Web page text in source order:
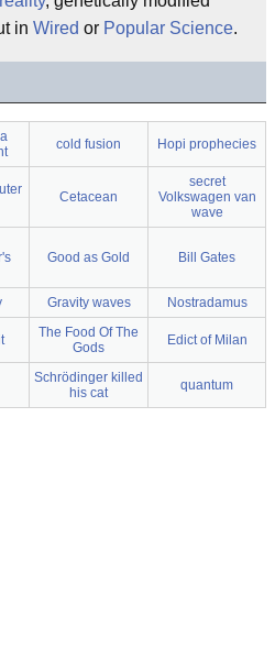
in Wired or Popular Science.
cold fusion Hopi prophecies
Cetacean
secret
Volkswagen van
wave
Good as Gold Bill Gates
Gravity waves
Nostradamus
The Food Of The
Gods
Edict of Milan
Schrödinger killed
his cat
quantum